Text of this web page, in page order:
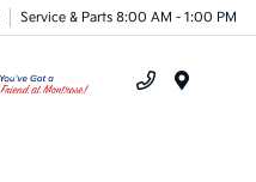
Service & Parts 8:00 AM - 1:00 PM